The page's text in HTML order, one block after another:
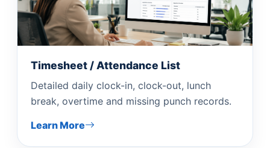
Timesheet / Attendance List
Detailed daily clock-in, clock-out, lunch
break, overtime and missing punch records.
Learn More